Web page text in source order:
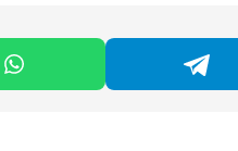
Tokyo
reaches plea